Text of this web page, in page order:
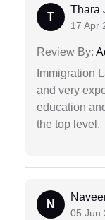
T
Thara
17 Apr
Review By:
Immigration
and very
education
the top level.
N
05 Jun